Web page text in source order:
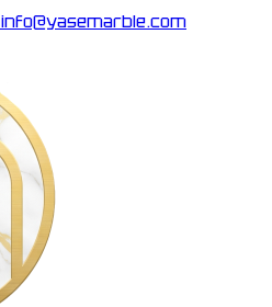
info@yasemarble.com